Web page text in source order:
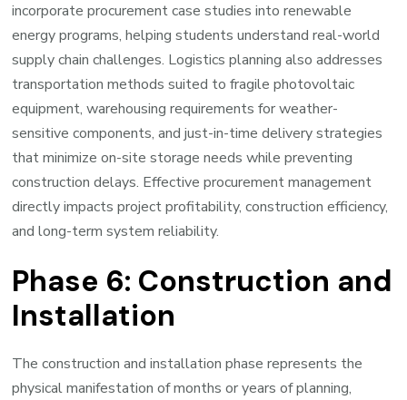
incorporate procurement case studies into renewable
energy programs, helping students understand real-world
supply chain challenges. Logistics planning also addresses
transportation methods suited to fragile photovoltaic
equipment, warehousing requirements for weather-
sensitive components, and just-in-time delivery strategies
that minimize on-site storage needs while preventing
construction delays. Effective procurement management
directly impacts project profitability, construction efficiency,
and long-term system reliability.
Phase 6: Construction and
Installation
The construction and installation phase represents the
physical manifestation of months or years of planning,